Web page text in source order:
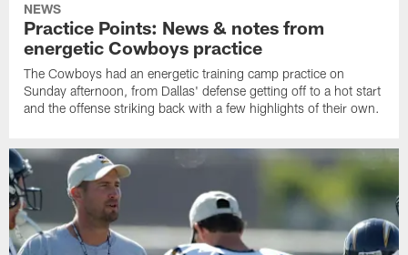
NEWS
Practice Points: News & notes from
energetic Cowboys practice
The Cowboys had an energetic training camp practice on
Sunday afternoon, from Dallas' defense getting off to a hot start
and the offense striking back with a few highlights of their own.